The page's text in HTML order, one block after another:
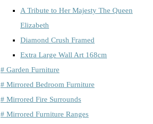
A Tribute to Her Majesty The Queen
Elizabeth
Diamond Crush Framed
Extra Large Wall Art 168cm
# Garden Furniture
# Mirrored Bedroom Furniture
# Mirrored Fire Surrounds
# Mirrored Furniture Ranges